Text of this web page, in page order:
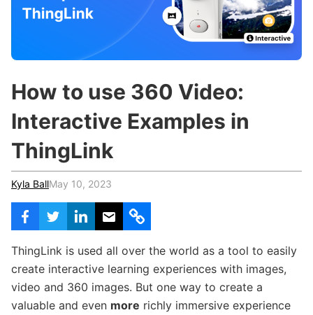
Teachers & Schools
Higher Education
Certified Trainers Program
r
How to use 360 Video:
Interactive Examples in
ThingLink
Kyla BallMay 10, 2023
ThingLink is used all over the world as a tool to easily
create interactive learning experiences with images,
video and 360 images. But one way to create a
valuable and even more richly immersive experience